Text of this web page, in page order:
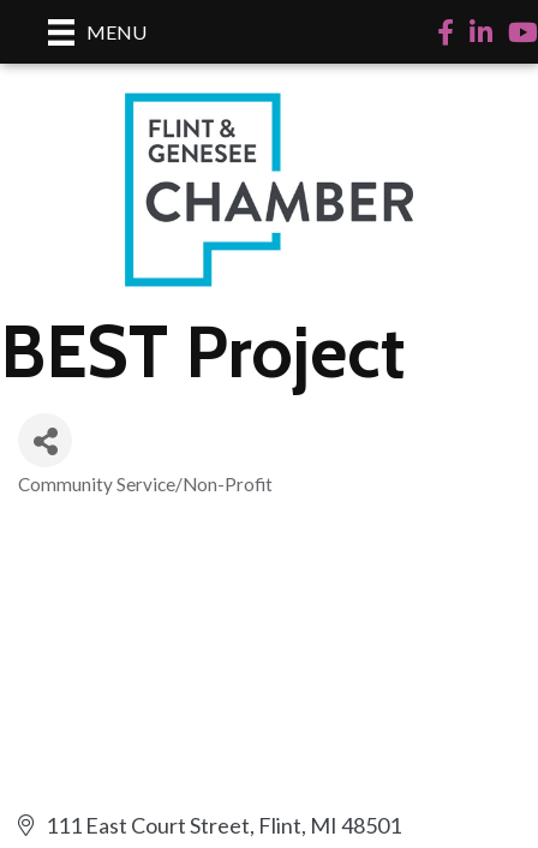
MENU Facebook
LinkedIn
BEST Project
Categories
Community Service/Non-Profit
111 East Court Street Flint MI 48501